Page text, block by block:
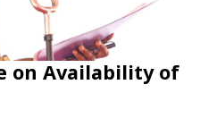
on Availability of